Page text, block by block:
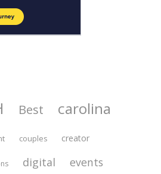
Best carolina
couples creator
digital events